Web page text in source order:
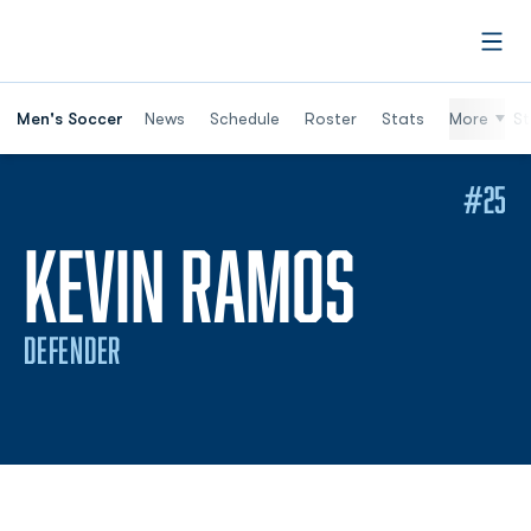
Men's Soccer News Schedule Roster Stats More
KEVIN RAMOS
DEFENDER
#25